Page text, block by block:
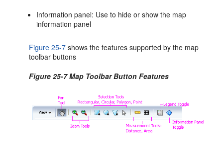
Information panel: Use to hide or show the map
information panel
Figure 25-7 shows the features supported by the map
toolbar buttons
Figure 25-7 Map Toolbar Button Features